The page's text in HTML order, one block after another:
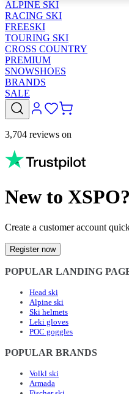
ALPINE SKI
RACING SKI
FREESKI
TOURING SKI
CROSS COUNTRY
PREMIUM
SNOWSHOES
BRANDS
SALE
3,704 reviews on
New to XSPO?
Create a customer account
Register now
POPULAR LANDING
Head ski
Alpine ski
Ski helmets
Leki gloves
POC goggles
POPULAR BRANDS
Volkl ski
Armada